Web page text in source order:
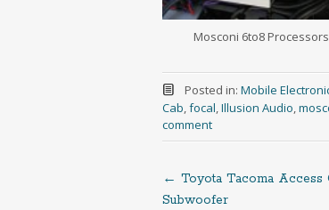
Mosconi 6to8 Processors
Posted in: Mobile
Cab,focal,Illusion Audio,
comment
Post
← Toyota Tacoma Access
Subwoofer